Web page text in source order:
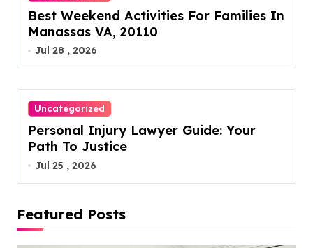
Best Weekend Activities For Families In
Manassas VA, 20110
Jul 28 , 2026
Uncategorized
Personal Injury Lawyer Guide: Your
Path To Justice
Jul 25 , 2026
Featured Posts